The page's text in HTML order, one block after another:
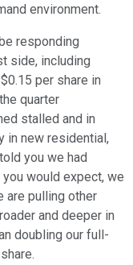
environment.
responding
side, including
per share in
quarter
stalled and in
in new residential,
you we had
would expect, we
are pulling other
and deeper in
doubling our full-